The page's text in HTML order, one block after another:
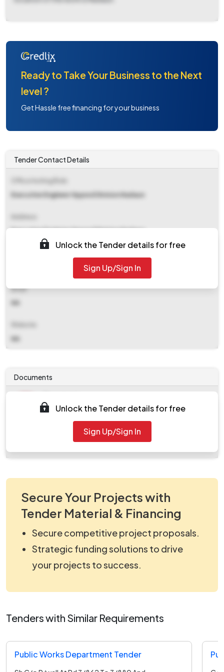
Ready to Take Your Business to the Next
level ?
Get Hassle free financing for your business
Tender Contact Details
Executive Engineer Hppwd Division Nadaun
Executive Engineer Hppwd Division Nadaun
Email
NA
NA
Unlock the Tender details for free
Sign Up/Sign In
Documents
Tendernotice_1.pdf
work_174922.zip
Unlock the Tender details for free
Sign Up/Sign In
Secure Your Projects with
Tender Material & Financing
Secure competitive project proposals.
Strategic funding solutions to drive
your projects to success.
Tenders with Similar Requirements
Public Works Department Tender